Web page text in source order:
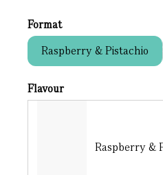
Format
Raspberry & Pistachio
Flavour
Raspberry &